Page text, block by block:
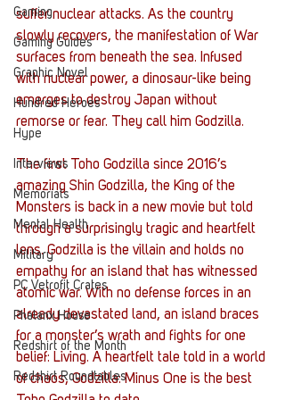
Gaming
Gaming Guides
Graphic Novel
Hundred Heroes
Hype
Interviews
Memorials
Mental Health
Military
PC Vetrofit Crates
Phalanx House
Redshirt of the Month
Redshirt Roundtables
suffer nuclear attacks. As the country
slowly recovers, the manifestation of War
surfaces from beneath the sea. Infused
with nuclear power, a dinosaur-like being
emerges to destroy Japan without
remorse or fear. They call him Godzilla.
The first Toho Godzilla since 2016’s
amazing Shin Godzilla, the King of the
Monsters is back in a new movie but told
through a surprisingly tragic and heartfelt
lens. Godzilla is the villain and holds no
empathy for an island that has witnessed
atomic war. With no defense forces in an
already devastated land, an island braces
for a monster’s wrath and fights for one
belief: Living. A heartfelt tale told in a world
of chaos, Godzilla: Minus One is the best